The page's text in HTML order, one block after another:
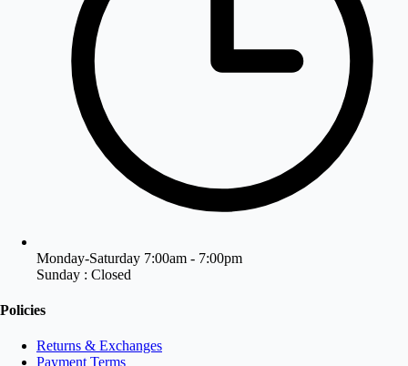
Monday-Saturday 7:00am - 7:00pm
Sunday : Closed
Policies
Returns & Exchanges
Payment Terms